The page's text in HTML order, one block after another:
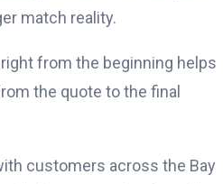
match reality.
from the beginning helps
the quote to the final
customers across the Bay